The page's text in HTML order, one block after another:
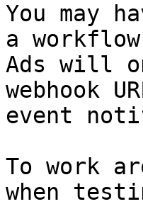
You may
a
Ads will
webhook
event
To work
when